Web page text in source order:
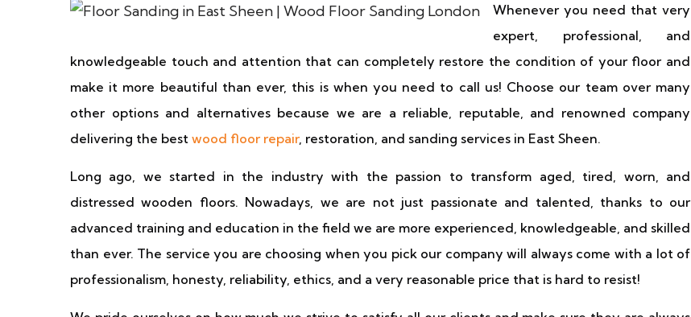
Whenever you need that very
expert, professional, and
knowledgeable touch and attention that can completely restore the condition of your floor and
make it more beautiful than ever, this is when you need to call us! Choose our team over many
other options and alternatives because we are a reliable, reputable, and renowned company
delivering the best wood floor repair, restoration, and sanding services in East Sheen.
Long ago, we started in the industry with the passion to transform aged, tired, worn, and
distressed wooden floors. Nowadays, we are not just passionate and talented, thanks to our
advanced training and education in the field we are more experienced, knowledgeable, and skilled
than ever. The service you are choosing when you pick our company will always come with a lot of
professionalism, honesty, reliability, ethics, and a very reasonable price that is hard to resist!